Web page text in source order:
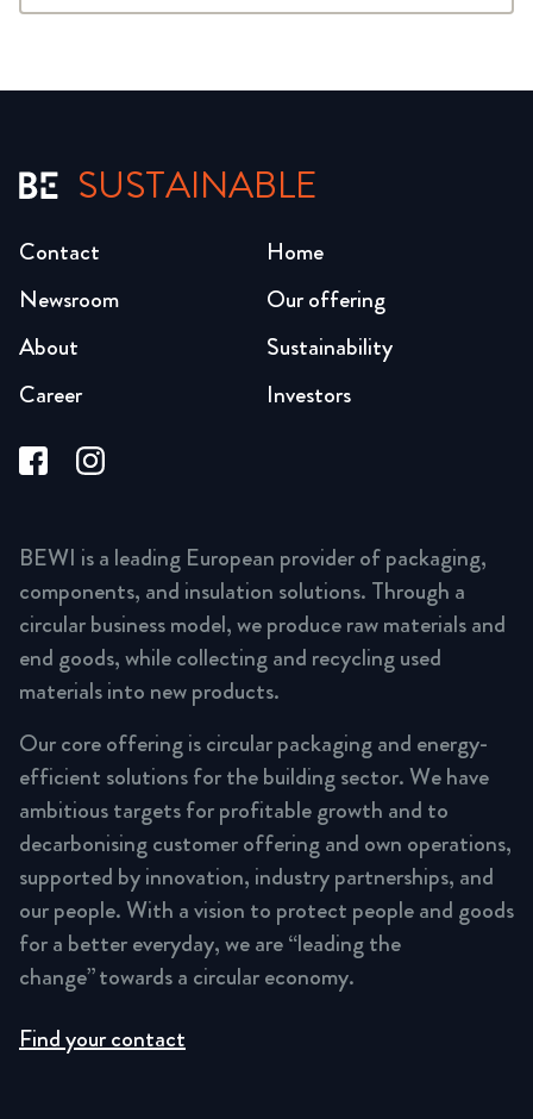
SUSTAINABLE
Home
Our offering
Sustainability
Investors
Newsroom
About
Career
Contact
BEWI is a leading European provider of packaging,
components, and insulation solutions. Through a
circular business model, we produce raw materials and
end goods, while collecting and recycling used
materials into new products.
Our core offering is circular packaging and energy-
efficient solutions for the building sector. We have
ambitious targets for profitable growth and to
decarbonising customer offering and own operations,
supported by innovation, industry partnerships, and
our people. With a vision to protect people and goods
for a better everyday, we are “leading the
change” towards a circular economy.
Find your contact